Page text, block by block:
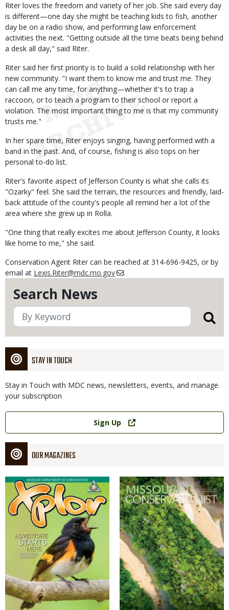
Search News
STAY IN TOUCH
Stay in Touch with MDC news, newsletters, events, and manage
your subscription
Link
Sign Up
OUR MAGAZINES
Magazine
Cover
Magazine
Cover
Riter loves the freedom and variety of her job. She said every day
is different—one day she might be teaching kids to fish, another
day be on a radio show, and performing law enforcement
activities the next. "Getting outside all the time beats being behind
a desk all day," said Riter.
Riter said her first priority is to build a solid relationship with her
new community. "I want them to know me and trust me. They
can call me any time, for anything—whether it's to trap a
raccoon, or to teach a program to their school or report a
violation. The most important thing to me is that my community
trusts me."
In her spare time, Riter enjoys singing, having performed with a
band in the past. And, of course, fishing is also tops on her
personal to-do list.
Riter's favorite aspect of Jefferson County is what she calls its
"Ozarky" feel. She said the terrain, the resources and friendly, laid-
back attitude of the county's people all remind her a lot of the
area where she grew up in Rolla.
"One thing that really excites me about Jefferson County, it looks
like home to me," she said.
Conservation Agent Riter can be reached at 314-696-9425, or by
email at Lexis.Riter@mdc.mo.gov .